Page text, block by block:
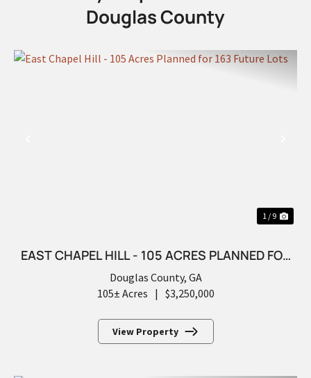
Douglas County
1 / 9
EAST CHAPEL HILL - 105 ACRES PLANNED FOR
163 FUTURE LOTS
Douglas County, GA
105± Acres | $3,250,000
View Property